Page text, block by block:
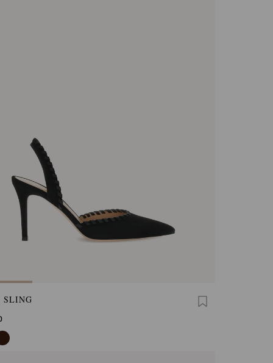
SLING